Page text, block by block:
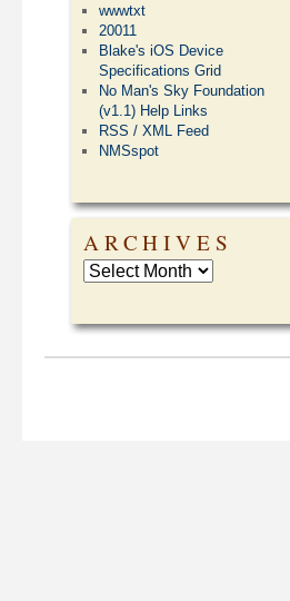
wwwtxt
20011
Blake's iOS Device
Specifications Grid
No Man's Sky Foundation
(v1.1) Help Links
RSS / XML Feed
NMSspot
ARCHIVES